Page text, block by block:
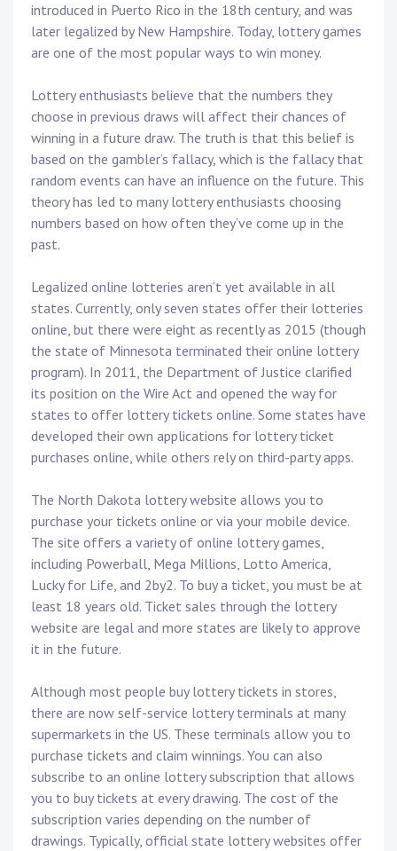
introduced in Puerto Rico in the 18th century, and was
later legalized by New Hampshire. Today, lottery games
are one of the most popular ways to win money.
Lottery enthusiasts believe that the numbers they
choose in previous draws will affect their chances of
winning in a future draw. The truth is that this belief is
based on the gambler’s fallacy, which is the fallacy that
random events can have an influence on the future. This
theory has led to many lottery enthusiasts choosing
numbers based on how often they’ve come up in the
past.
Legalized online lotteries aren’t yet available in all
states. Currently, only seven states offer their lotteries
online, but there were eight as recently as 2015 (though
the state of Minnesota terminated their online lottery
program). In 2011, the Department of Justice clarified
its position on the Wire Act and opened the way for
states to offer lottery tickets online. Some states have
developed their own applications for lottery ticket
purchases online, while others rely on third-party apps.
The North Dakota lottery website allows you to
purchase your tickets online or via your mobile device.
The site offers a variety of online lottery games,
including Powerball, Mega Millions, Lotto America,
Lucky for Life, and 2by2. To buy a ticket, you must be at
least 18 years old. Ticket sales through the lottery
website are legal and more states are likely to approve
it in the future.
Although most people buy lottery tickets in stores,
there are now self-service lottery terminals at many
supermarkets in the US. These terminals allow you to
purchase tickets and claim winnings. You can also
subscribe to an online lottery subscription that allows
you to buy tickets at every drawing. The cost of the
subscription varies depending on the number of
drawings. Typically, official state lottery websites offer